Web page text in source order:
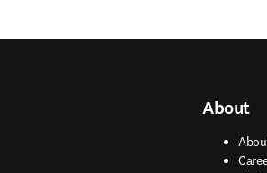
About